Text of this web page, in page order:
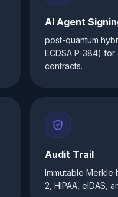
AI Agent
post-quantum
ECDSA P-384)
contracts.
Audit Trail
Immutable Merkle
2, HIPAA, eIDAS,